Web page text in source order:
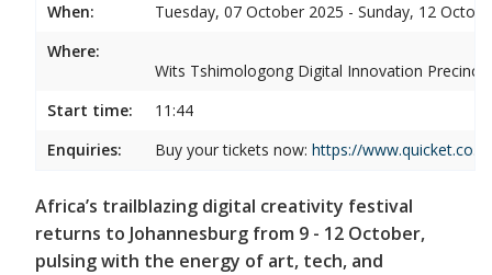
When:
Tuesday, 07 October 2025 - Sunday, 12
Where:
Wits Tshimologong Digital Innovation Precinct
Start time:
11:44
Enquiries:
Buy your tickets now: https://
Africa’s trailblazing digital creativity festival
returns to Johannesburg from 9 - 12 October,
pulsing with the energy of art, tech, and